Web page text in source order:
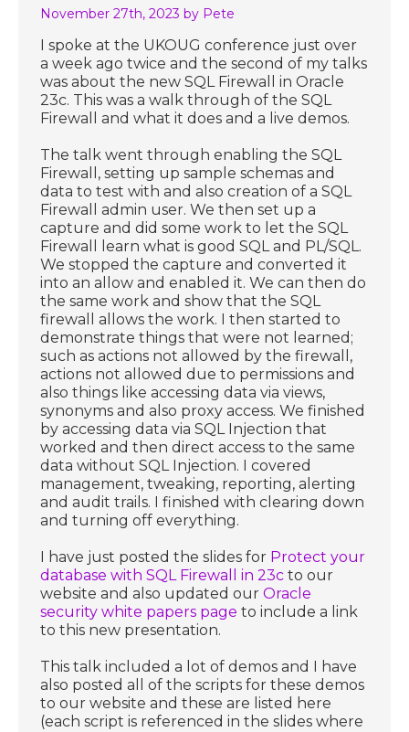
November 27th, 2023 by Pete
I spoke at the UKOUG conference just over
a week ago twice and the second of my talks
was about the new SQL Firewall in Oracle
23c. This was a walk through of the SQL
Firewall and what it does and a live demos.
The talk went through enabling the SQL
Firewall, setting up sample schemas and
data to test with and also creation of a SQL
Firewall admin user. We then set up a
capture and did some work to let the SQL
Firewall learn what is good SQL and PL/SQL.
We stopped the capture and converted it
into an allow and enabled it. We can then do
the same work and show that the SQL
firewall allows the work. I then started to
demonstrate things that were not learned;
such as actions not allowed by the firewall,
actions not allowed due to permissions and
also things like accessing data via views,
synonyms and also proxy access. We finished
by accessing data via SQL Injection that
worked and then direct access to the same
data without SQL Injection. I covered
management, tweaking, reporting, alerting
and audit trails. I finished with clearing down
and turning off everything.
I have just posted the slides for Protect your
database with SQL Firewall in 23c to our
website and also updated ourOracle
security white papers page to include a link
to this new presentation.
This talk included a lot of demos and I have
also posted all of the scripts for these demos
to our website and these are listed here
(each script is referenced in the slides where